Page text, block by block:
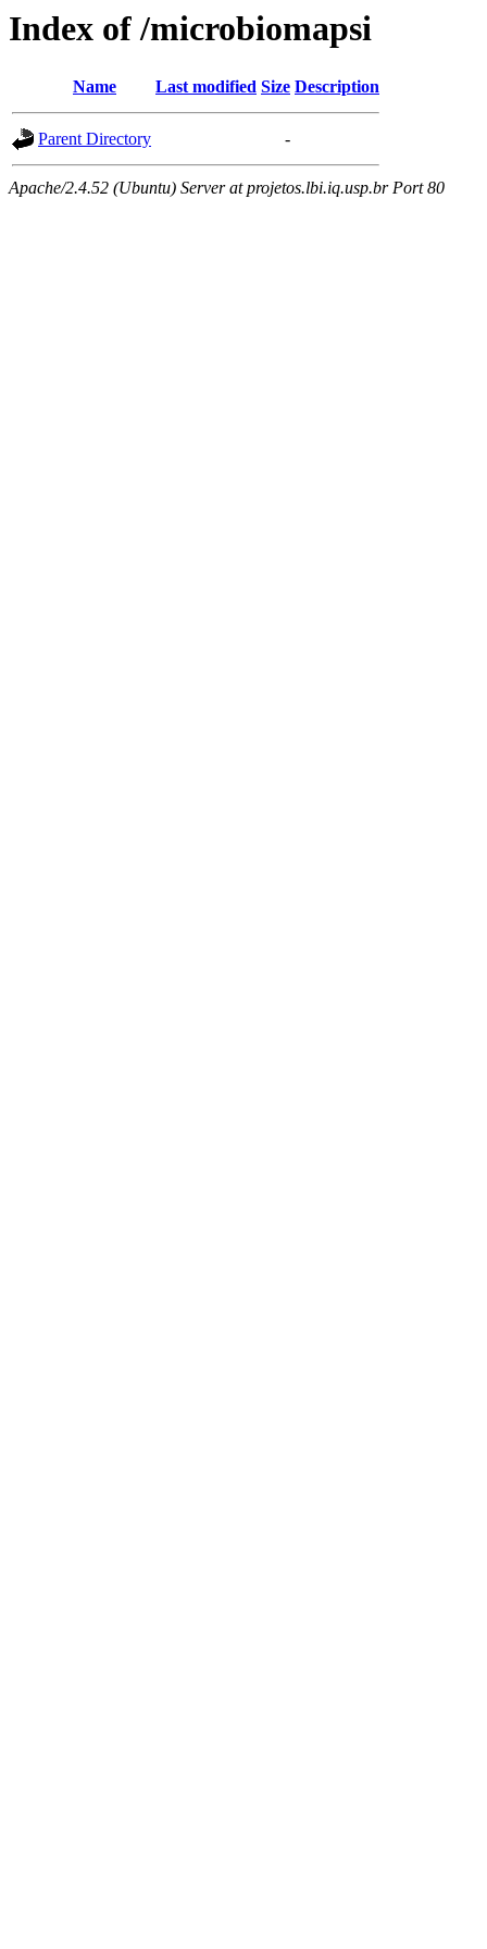
Index of /microbiomapsi
Name Last modified Size Description
Parent Directory -
Apache/2.4.52 (Ubuntu) Server at projetos.lbi.iq.usp.br Port 80